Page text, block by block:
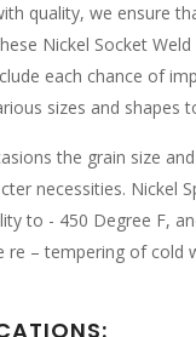
quality, we ensure
Nickel Socket
each chance of
sizes and shapes
the grain size
necessities. Nickel
to - 450 Degree F,
re – tempering of cold